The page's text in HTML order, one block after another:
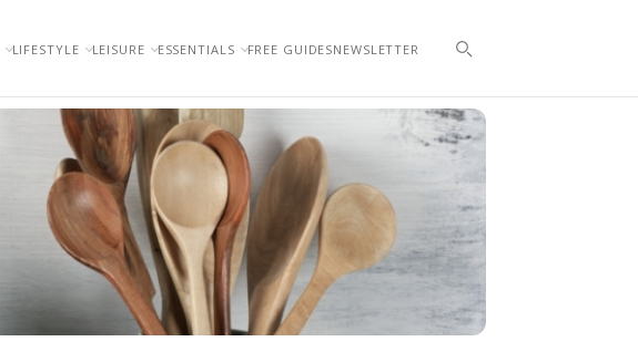
LIFESTYLE LEISURE ESSENTIALS FREE GUIDESNEWSLETTER